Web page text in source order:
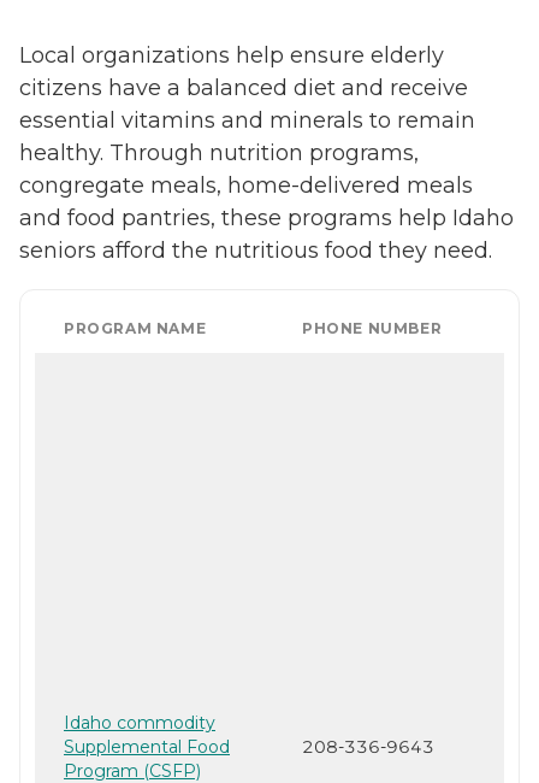
Local organizations help ensure elderly
citizens have a balanced diet and receive
essential vitamins and minerals to remain
healthy. Through nutrition programs,
congregate meals, home-delivered meals
and food pantries, these programs help Idaho
seniors afford the nutritious food they need.
PROGRAM NAME PHONE NUMBER
Idaho commodity
Supplemental Food
Program (CSFP)
208-336-9643